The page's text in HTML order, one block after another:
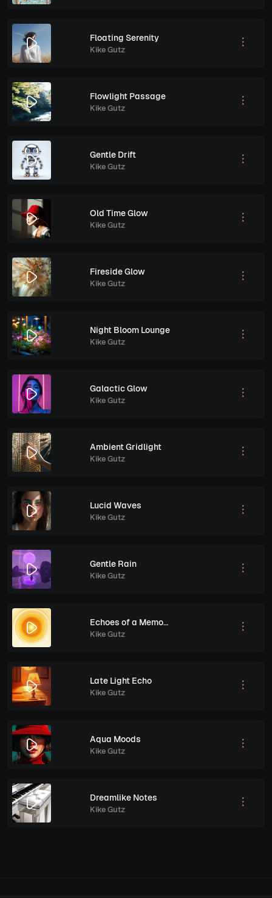
Floating Serenity
Kike Gutz
Flowlight Passage
Kike Gutz
Gentle Drift
Kike Gutz
Old Time Glow
Kike Gutz
Fireside Glow
Kike Gutz
Night Bloom Lounge
Kike Gutz
Galactic Glow
Kike Gutz
Ambient Gridlight
Kike Gutz
Lucid Waves
Kike Gutz
Gentle Rain
Kike Gutz
Echoes of a Memory
Kike Gutz
Late Light Echo
Kike Gutz
Aqua Moods
Kike Gutz
Dreamlike Notes
Kike Gutz